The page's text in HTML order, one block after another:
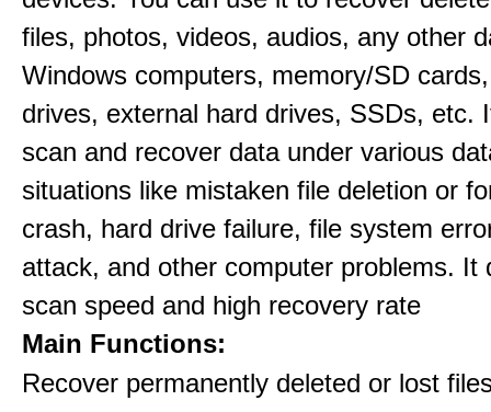
files, photos, videos, audios, any other
Windows computers, memory/SD
drives, external hard drives, SSDs, etc.
scan and recover data under various
situations like mistaken file deletion or
crash, hard drive failure, file system
attack, and other computer problems. It
scan speed and high recovery rate
Main Functions:
Recover permanently deleted or lost